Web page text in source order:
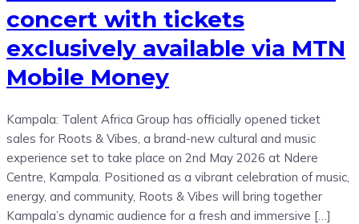
concert with tickets
exclusively available via MTN
Mobile Money
Kampala: Talent Africa Group has officially opened ticket
sales for Roots & Vibes, a brand-new cultural and music
experience set to take place on 2nd May 2026 at Ndere
Centre, Kampala. Positioned as a vibrant celebration of music,
energy, and community, Roots & Vibes will bring together
Kampala’s dynamic audience for a fresh and immersive […]